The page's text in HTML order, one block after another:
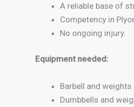
A reliable base of
Competency in
No ongoing injury.
Equipment needed:
Barbell and weights
Dumbbells and